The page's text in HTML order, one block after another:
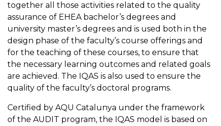
together all those activities related to the quality
assurance of EHEA bachelor’s degrees and
university master’s degrees and is used both in the
design phase of the faculty’s course offerings and
for the teaching of these courses, to ensure that
the necessary learning outcomes and related goals
are achieved. The IQAS is also used to ensure the
quality of the faculty’s doctoral programs.
Certified by AQU Catalunya under the framework
of the AUDIT program, the IQAS model is based on